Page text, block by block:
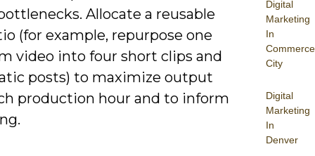
Digital
Marketing
In
Commerce
City
Digital
Marketing
In
Denver
Allocate a reusable
(for example, repurpose one
video into four short clips and
posts) to maximize output
production hour and to inform